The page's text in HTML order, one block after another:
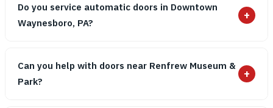
Do you service automatic doors in Downtown
Waynesboro, PA?
+
Can you help with doors near Renfrew Museum &
Park?
+